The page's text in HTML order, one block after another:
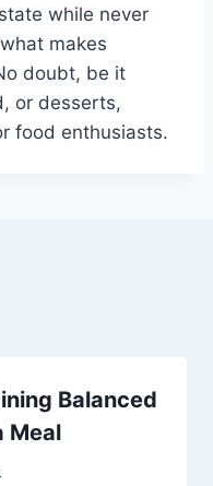
while never
makes
doubt, be it
or desserts,
food enthusiasts.
Balanced
Meal